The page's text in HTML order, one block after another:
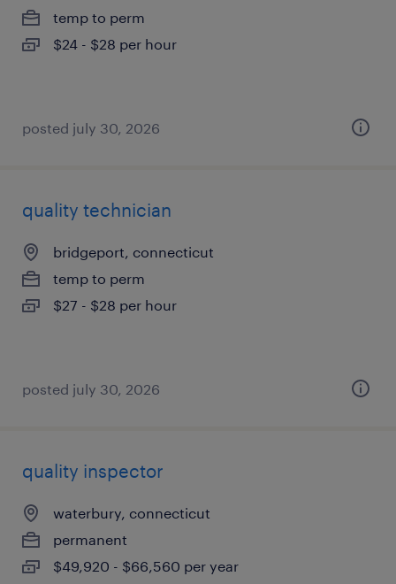
temp to perm
$24 - $28 per hour
posted july 30, 2026
quality technician
bridgeport, connecticut
temp to perm
$27 - $28 per hour
posted july 30, 2026
quality inspector
waterbury, connecticut
permanent
$49,920 - $66,560 per year